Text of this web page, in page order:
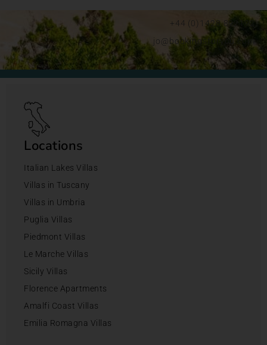
+44 (0)1428 892192
jo@bookingsforyou.com
Locations
Italian Lakes Villas
Villas in Tuscany
Villas in Umbria
Puglia Villas
Piedmont Villas
Le Marche Villas
Sicily Villas
Florence Apartments
Amalfi Coast Villas
Emilia Romagna Villas